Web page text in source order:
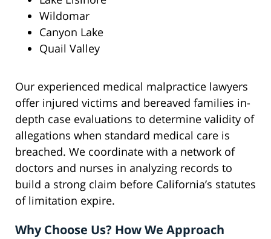
Wildomar
Canyon Lake
Quail Valley
Our experienced medical malpractice lawyers
offer injured victims and bereaved families in-
depth case evaluations to determine validity of
allegations when standard medical care is
breached. We coordinate with a network of
doctors and nurses in analyzing records to
build a strong claim before California’s statutes
of limitation expire.
Why Choose Us? How We Approach